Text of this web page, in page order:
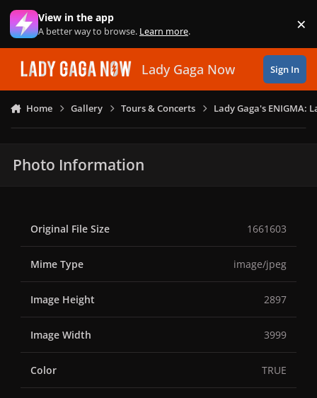
Skip to content
View in the app
A better way to browse. Learn more. ×
Lady Gaga Now Sign In
Home Gallery Tours & Concerts Lady Gaga's ENIGMA:
Photo Information
Original File Size 1661603
Mime Type image/jpeg
Image Height 2897
Image Width 3999
Color TRUE